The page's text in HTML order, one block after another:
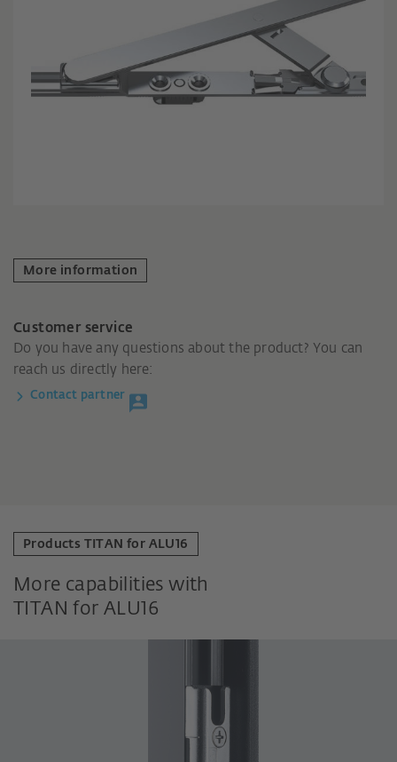
More information
Customer service
Do you have any questions about the product? You can
reach us directly here:
Contact partner
Products TITAN for ALU16
More capabilities with
TITAN for ALU16